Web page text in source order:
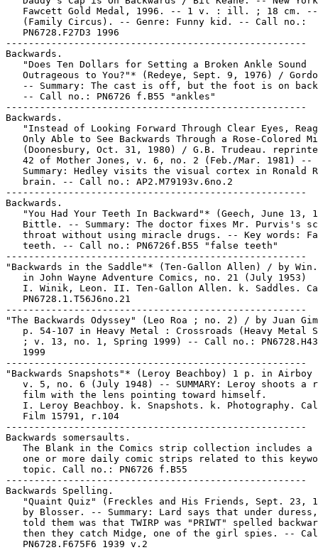
   Fawcett Gold Medal, 1996. -- 1 v. : ill. ; 18 cm. --
   (Family Circus). -- Genre: Funny kid. -- Call no.:
   PN6728.F27D3 1996
-----------------------------------------------------
Backwards.
   "Does Ten Dollars for Setting a Broken Ankle Sound
Outrageous to You?"* (Redeye, Sept. 9, 1976) /
-- Summary: The cast is off, but the foot is on
   -- Call no.: PN6726 f.B55 "ankles"
-----------------------------------------------------
Backwards.
"Instead of Looking Forward Through Clear Eyes,
Only Able to See Backwards Through a Rose-Colored
(Doonesbury, Oct. 31, 1980) / G.B. Trudeau.
   42 of Mother Jones, v. 6, no. 2 (Feb./Mar. 1981) --
Summary: Hedley visits the visual cortex in Ronald
   brain. -- Call no.: AP2.M79193v.6no.2
-----------------------------------------------------
Backwards.
"You Had Your Teeth In Backward"* (Geech, June 13,
Bittle. -- Summary: The doctor fixes Mr. Purvis's
throat without using miracle drugs. -- Key words:
   teeth. -- Call no.: PN6726f.B55 "false teeth"
-----------------------------------------------------
"Backwards in the Saddle"* (Ten-Gallon Allen) / by
   in John Wayne Adventure Comics, no. 21 (July 1953)
I. Winik, Leon. II. Ten-Gallon Allen. k. Saddles.
   PN6728.1.T56J6no.21
-----------------------------------------------------
"The Backwards Odyssey" (Leo Roa ; no. 2) / by Juan
p. 54-107 in Heavy Metal : Crossroads (Heavy Metal
; v. 13, no. 1, Spring 1999) -- Call no.:
   1999
-----------------------------------------------------
"Backwards Snapshots"* (Leroy Beachboy) 1 p. in Airboy
v. 5, no. 6 (July 1948) -- SUMMARY: Leroy shoots a
   film with the lens pointing toward himself.
I. Leroy Beachboy. k. Snapshots. k. Photography.
   Film 15791, r.104
-----------------------------------------------------
Backwards somersaults.
The Blank in the Comics strip collection includes a
one or more daily comic strips related to this
   topic. Call no.: PN6726 f.B55
-----------------------------------------------------
Backwards Spelling.
"Quaint Quiz" (Freckles and His Friends, Sept. 23,
by Blosser. -- Summary: Lard says that under
told them was that TWIRP was "PRIWT" spelled
then they catch Midge, one of the girl spies. --
   PN6728.F675F6 1939 v.2